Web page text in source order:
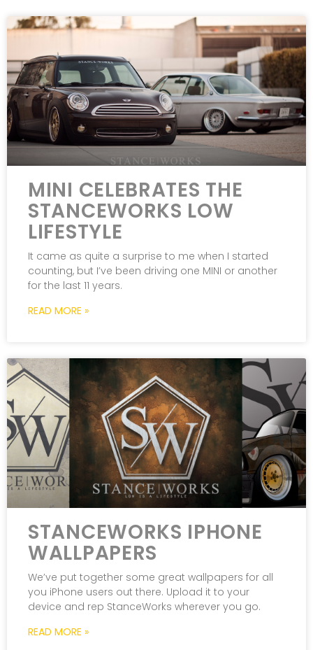
MINI CELEBRATES THE
STANCEWORKS LOW
LIFESTYLE
It came as quite a surprise to me when I started
counting, but I’ve been driving one MINI or another
for the last 11 years.
READ MORE »
STANCEWORKS IPHONE
WALLPAPERS
We’ve put together some great wallpapers for all
you iPhone users out there. Upload it to your
device and rep StanceWorks wherever you go.
READ MORE »